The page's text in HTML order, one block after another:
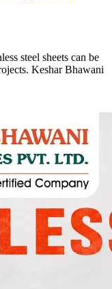
steel sheets can be
Keshar Bhawani